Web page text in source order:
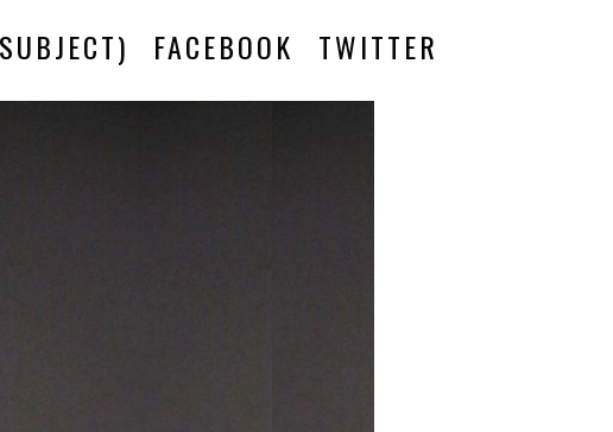
FACEBOOK TWITTER